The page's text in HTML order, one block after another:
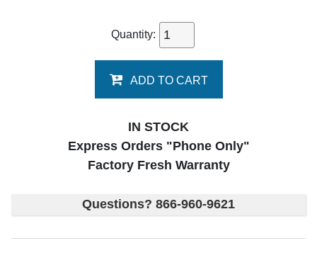
Quantity:
ADD TO CART
IN STOCK
Express Orders "Phone Only"
Factory Fresh Warranty
Questions? 866-960-9621